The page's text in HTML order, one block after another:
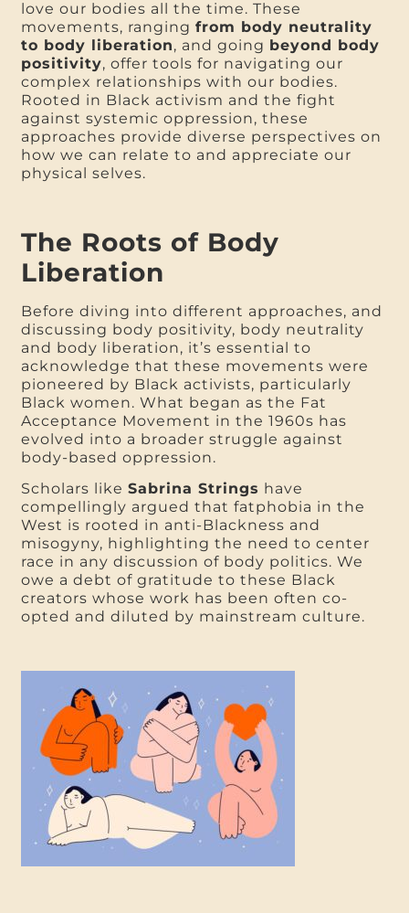
love our bodies all the time. These
movements, rangingfrom body neutrality
to body liberation, and going beyond body
positivity, offer tools for navigating our
complex relationships with our bodies.
Rooted in Black activism and the fight
against systemic oppression, these
approaches provide diverse perspectives on
how we can relate to and appreciate our
physical selves.
The Roots of Body
Liberation
Before diving into different approaches, and
discussing body positivity, body neutrality
and body liberation, it’s essential to
acknowledge that these movements were
pioneered by Black activists, particularly
Black women. What began as the Fat
Acceptance Movement in the 1960s has
evolved into a broader struggle against
body-based oppression.
Scholars likeSabrina Strings have
compellingly argued that fatphobia in the
West is rooted in anti-Blackness and
misogyny, highlighting the need to center
race in any discussion of body politics. We
owe a debt of gratitude to these Black
creators whose work has been often co-
opted and diluted by mainstream culture.